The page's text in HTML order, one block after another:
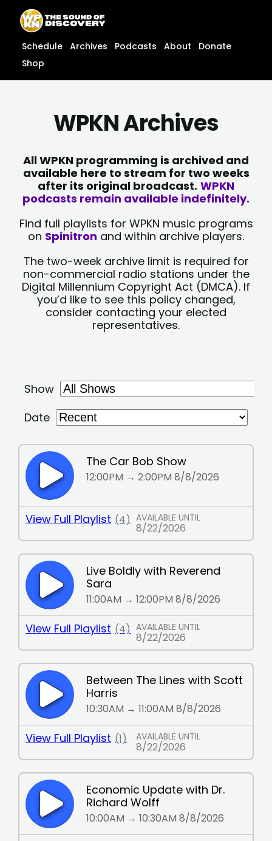
content
content
Schedule Archives Podcasts About
Donate
Shop
WPKN Archives
All WPKN programming is archived and
available here to stream for two weeks
after its original broadcast. WPKN
podcasts remain available indefinitely.
Find full playlists for WPKN music programs
on Spinitron and within archive players.
The two-week archive limit is required for
non-commercial radio stations under the
Digital Millennium Copyright Act (DMCA). If
you’d like to see this policy changed,
consider contacting your elected
representatives.